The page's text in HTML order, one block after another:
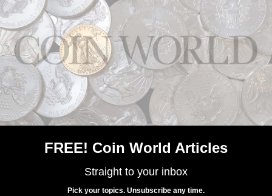
conjunction with the continually updated pricing
information. Never before has such a professional,
self-branded display been available with this type of
information.”
Spots in a Box attaches to any 1080 HDTV with an
HDMI cable and requires a cable or WiFi Internet
connection. Installed following a simple step-by-step
instruction manual, it provides users with the ability
to deliver targeted content to customers. The product
retails for $10 per month and is available through
Dillon Gage Metals now.
For further information, please visit Dillon Gage
www.dillongage.com.
FREE! Coin World Articles
Straight to your inbox
Pick your topics. Unsubscribe any time.